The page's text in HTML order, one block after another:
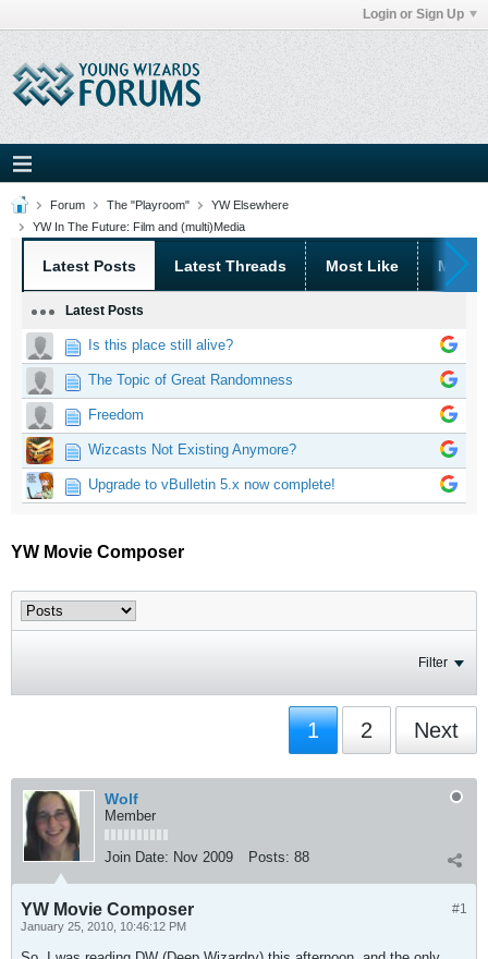
Login or Sign Up
Forum The "Playroom"
YW Elsewhere
YW In The Future: Film and (multi)Media
Latest Posts Latest Threads Most Like Most
Latest Posts
Is this place still alive?
The Topic of Great Randomness
Freedom
Wizcasts Not Existing Anymore?
Upgrade to vBulletin 5.x now complete!
YW Movie Composer
Filter
1 2 Next
Wolf
Member
Join Date: Nov 2009 Posts: 88
#1
YW Movie Composer
January 25, 2010, 10:46:12 PM